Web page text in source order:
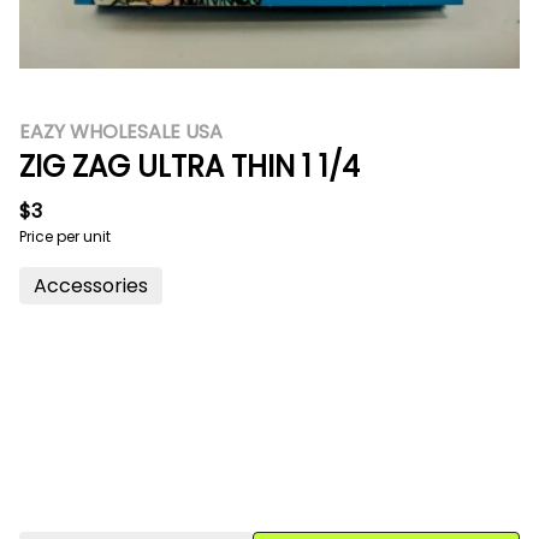
EAZY WHOLESALE USA
ZIG ZAG ULTRA THIN 1 1/4
$3
Price per unit
Accessories